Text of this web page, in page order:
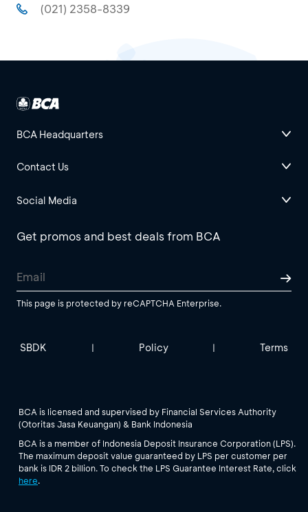
(021) 2358-8339
BCA Headquarters
Contact Us
Social Media
Get promos and best deals from BCA
This page is protected by reCAPTCHA Enterprise.
SBDK | Policy | Terms
BCA is licensed and supervised by Financial Services Authority
(Otoritas Jasa Keuangan) & Bank Indonesia
BCA is a member of Indonesia Deposit Insurance Corporation (LPS).
The maximum deposit value guaranteed by LPS per customer per
bank is IDR 2 billion. To check the LPS Guarantee Interest Rate, click
here.